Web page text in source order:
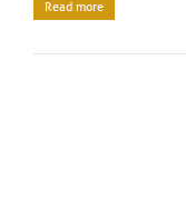
Read more